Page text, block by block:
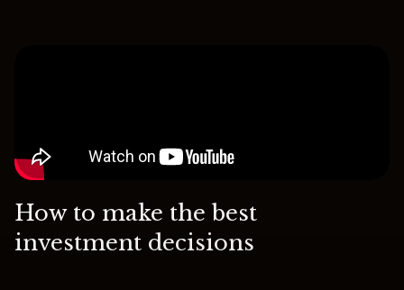
How to make the best
investment decisions